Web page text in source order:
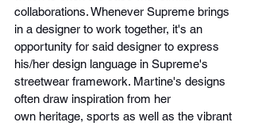
collaborations. Whenever Supreme brings
in a designer to work together, it's an
opportunity for said designer to express
his/her design language in Supreme's
streetwear framework. Martine's designs
often draw inspiration from her
own heritage, sports as well as the vibrant